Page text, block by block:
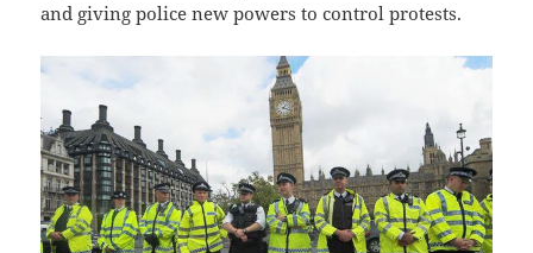
and giving police new powers to control protests.